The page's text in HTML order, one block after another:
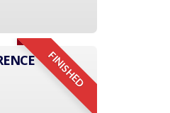
FINISHED